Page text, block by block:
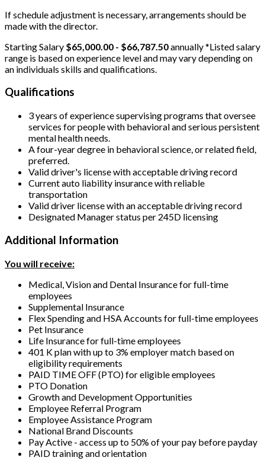
If schedule adjustment is necessary, arrangements should be
made with the director.
Starting Salary $65,000.00 - $66,787.50annually *Listed salary
range is based on experience level and may vary depending on
an individuals skills and qualifications.
Qualifications
3 years of experience supervising programs that oversee
services for people with behavioral and serious persistent
mental health needs.
A four-year degree in behavioral science, or related field,
preferred.
Valid driver's license with acceptable driving record
Current auto liability insurance with reliable
transportation
Valid driver license with an acceptable driving record
Designated Manager status per 245D licensing
Additional Information
You will receive:
Medical, Vision and Dental Insurance for full-time
employees
Supplemental Insurance
Flex Spending and HSA Accounts for full-time employees
Pet Insurance
Life Insurance for full-time employees
401 K plan with up to 3% employer match based on
eligibility requirements
PAID TIME OFF (PTO) for eligible employees
PTO Donation
Growth and Development Opportunities
Employee Referral Program
Employee Assistance Program
National Brand Discounts
Pay Active - access up to 50% of your pay before payday
PAID training and orientation